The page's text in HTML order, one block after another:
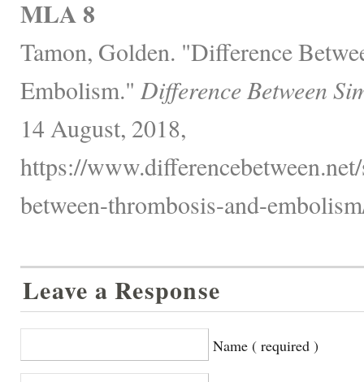
MLA 8
Tamon, Golden. "Difference
Embolism." Difference Between
14 August, 2018,
https://
between-thrombosis-and-
Leave a Response
Name ( required )